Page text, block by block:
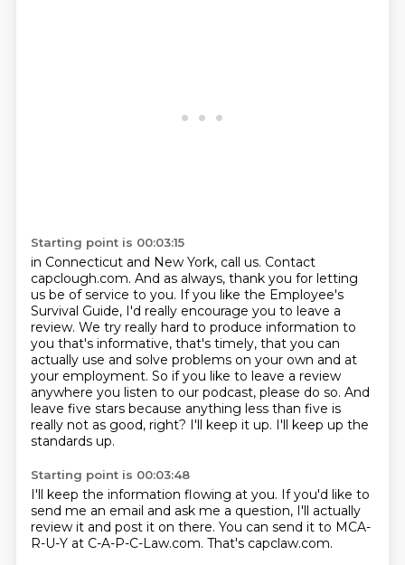
Starting point is 00:03:15
in Connecticut and New York, call us. Contact
capclough.com. And as always, thank you for letting
us be of service to you. If you like the Employee's
Survival Guide, I'd really encourage you to leave a
review. We try really hard to produce information to
you that's informative, that's timely, that you can
actually use and solve problems on your own and at
your employment. So if you like to leave a review
anywhere you listen to our podcast, please do so. And
leave five stars because anything less than five is
really not as good, right? I'll keep it up. I'll keep up the
standards up.
Starting point is 00:03:48
I'll keep the information flowing at you. If you'd like to
send me an email and ask me a question, I'll actually
review it and post it on there. You can send it to MCA-
R-U-Y at C-A-P-C-Law.com. That's capclaw.com.